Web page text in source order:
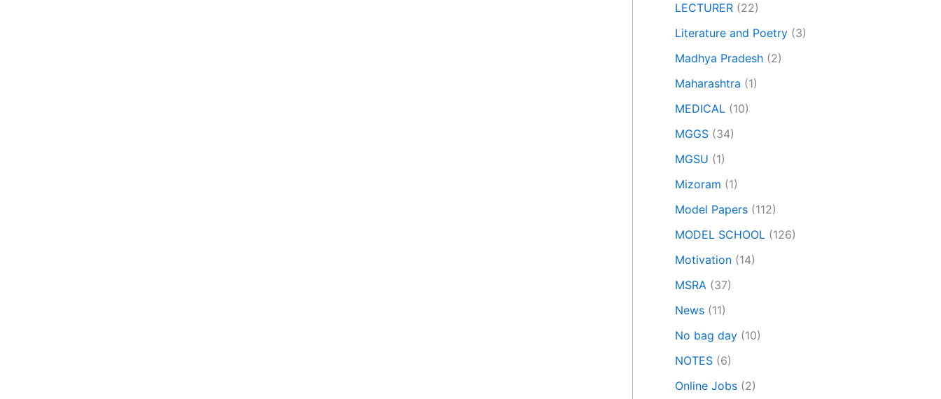
LECTURER (22)
Literature and Poetry (3)
Madhya Pradesh (2)
Maharashtra (1)
MEDICAL (10)
MGGS (34)
MGSU (1)
Mizoram (1)
Model Papers (112)
MODEL SCHOOL (126)
Motivation (14)
MSRA (37)
News (11)
No bag day (10)
NOTES (6)
Online Jobs (2)